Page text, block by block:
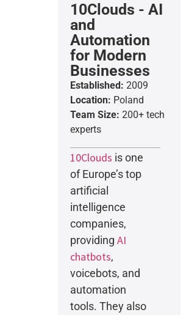
10Clouds - AI
and
Automation
for Modern
Businesses
Established: 2009
Location: Poland
Team Size: 200+ tech
experts
10Clouds is one
of Europe’s top
artificial
intelligence
companies,
providing AI
chatbots,
voicebots, and
automation
tools. They also